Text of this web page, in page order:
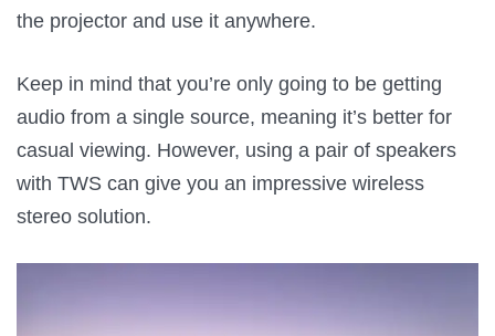
the projector and use it anywhere.
Keep in mind that you’re only going to be getting
audio from a single source, meaning it’s better for
casual viewing. However, using a pair of speakers
with TWS can give you an impressive wireless
stereo solution.